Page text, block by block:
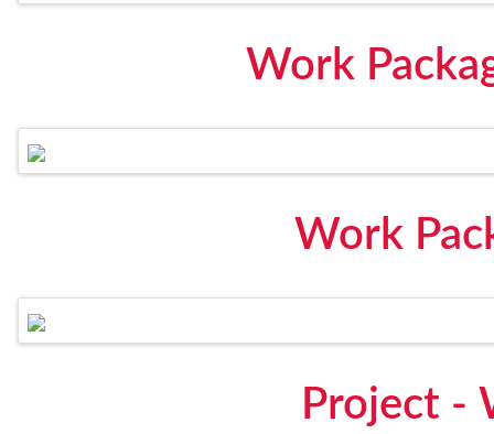
Work
Work
Project -